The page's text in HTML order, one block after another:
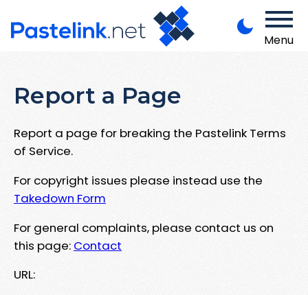
Menu
Report a Page
Report a page for breaking the Pastelink Terms
of Service.
For copyright issues please instead use the
Takedown Form
For general complaints, please contact us on
this page: Contact
URL: